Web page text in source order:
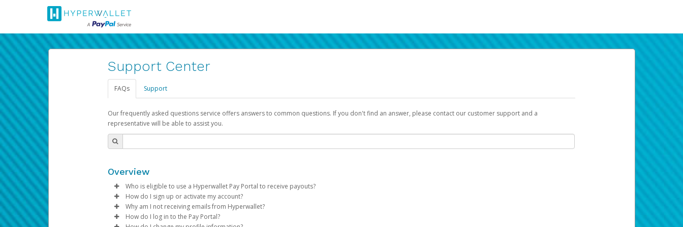
Support Center
FAQs Support
Our frequently asked questions service offers answers to common questions. If you don't find an answer, please contact our customer support and a
representative will be able to assist you.
Overview
Who is eligible to use a Hyperwallet Pay Portal to receive payouts?
To be eligible, you must meet all of the following criteria:
Be 18 years of age or older
How do I sign up or activate my account?
Pay Portal will create a Hyperwallet account on your behalf. Once created, an email will be sent to you with a link you can use to begin the activation
process.
Why am I not receiving emails from Hyperwallet?
Sometimes, legitimate emails can be filtered into your spam or junk folder by mistake. Please search your inbox and spam folder for emails from the
How do I log in to the Pay Portal?